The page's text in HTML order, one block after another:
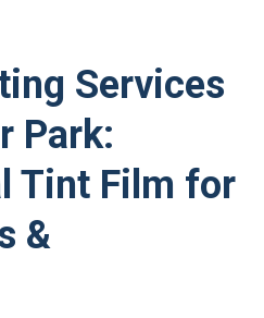
Services
Park:
Tint Film for
&